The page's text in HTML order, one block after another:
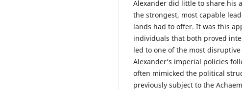
Alexander did little to share his
the strongest, most capable
lands had to offer. It was this
individuals that both proved
led to one of the most
Alexander’s imperial policies
often mimicked the political
previously subject to the